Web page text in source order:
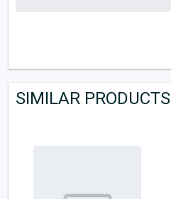
SIMILAR PRODUCTS